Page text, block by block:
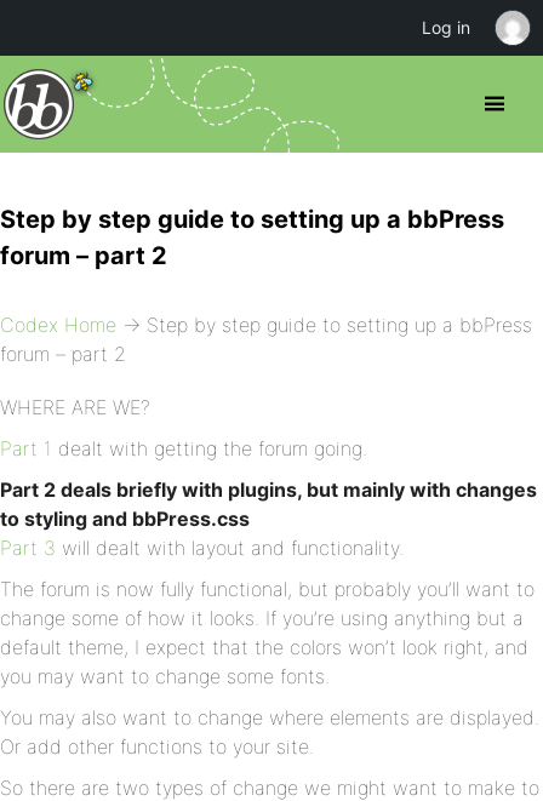
Step by step guide to setting up a bbPress
forum – part 2
Codex Home → Step by step guide to setting up a bbPress
forum – part 2
WHERE ARE WE?
Part 1 dealt with getting the forum going.
Part 2 deals briefly with plugins, but mainly with changes
to styling and bbPress.css
Part 3 will dealt with layout and functionality.
The forum is now fully functional, but probably you’ll want to
change some of how it looks. If you’re using anything but a
default theme, I expect that the colors won’t look right, and
you may want to change some fonts.
You may also want to change where elements are displayed.
Or add other functions to your site.
So there are two types of change we might want to make to
Log in